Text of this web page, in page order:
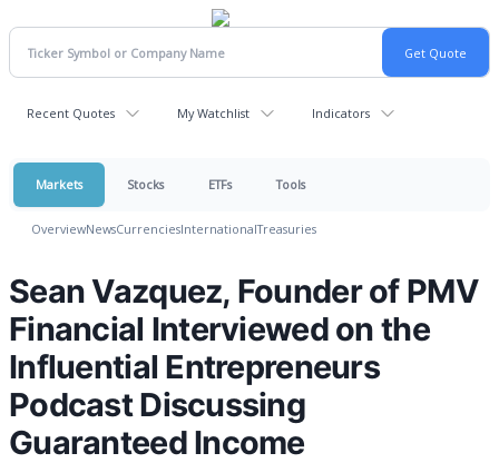
Recent Quotes My Watchlist Indicators
Markets Stocks ETFs Tools
OverviewNewsCurrenciesInternationalTreasuries
Sean Vazquez, Founder of PMV
Financial Interviewed on the
Influential Entrepreneurs
Podcast Discussing
Guaranteed Income